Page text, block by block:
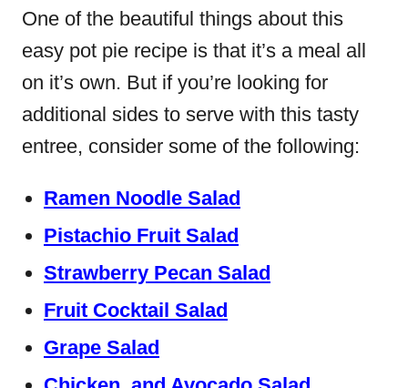
One of the beautiful things about this
easy pot pie recipe is that it’s a meal all
on it’s own. But if you’re looking for
additional sides to serve with this tasty
entree, consider some of the following:
Ramen Noodle Salad
Pistachio Fruit Salad
Strawberry Pecan Salad
Fruit Cocktail Salad
Grape Salad